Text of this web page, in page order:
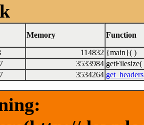
Memory Function
114832 {main}( )
3533984 getFilesize(
3534264 get_headers